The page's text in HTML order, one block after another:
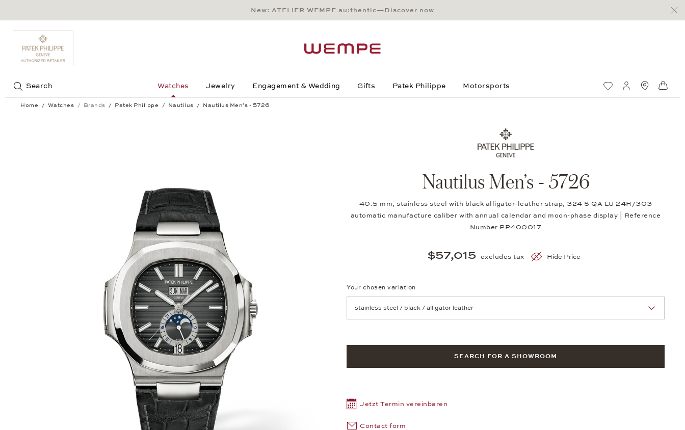
Main Content
Main Menu
Search
Footer
New: ATELIER WEMPE au:thentic—Discover now
Search Watches Jewelry Engagement & Wedding Gifts Patek Philippe Motorsports Wish ListMy account
Home Watches Brands Patek Philippe Nautilus Nautilus Men’s - 5726
Nautilus Men’s - 5726
40.5 mm, stainless steel with black alligator-leather strap, 324 S QA LU 24H/303
automatic manufacture caliber with annual calendar and moon-phase display | Reference
Number PP400017
$57,015 excludes tax Hide Price
Your chosen variation
SEARCH FOR A SHOWROOM
Jetzt Termin vereinbaren
Contact form